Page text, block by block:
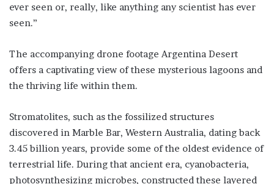
ever seen or, really, like anything any scientist has ever
seen.”
The accompanying drone footage Argentina Desert
offers a captivating view of these mysterious lagoons and
the thriving life within them.
Stromatolites, such as the fossilized structures
discovered in Marble Bar, Western Australia, dating back
3.45 billion years, provide some of the oldest evidence of
terrestrial life. During that ancient era, cyanobacteria,
photosynthesizing microbes, constructed these layered